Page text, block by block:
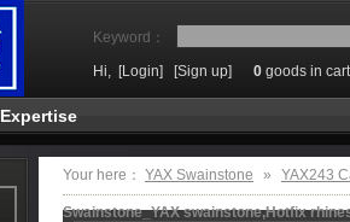
Keyword：
Hi, [Login] [Sign up] 0 goods in cart
Expertise
Your here： YAX Swainstone » YAX243
Swainstone_YAX swainstone,Hotfix